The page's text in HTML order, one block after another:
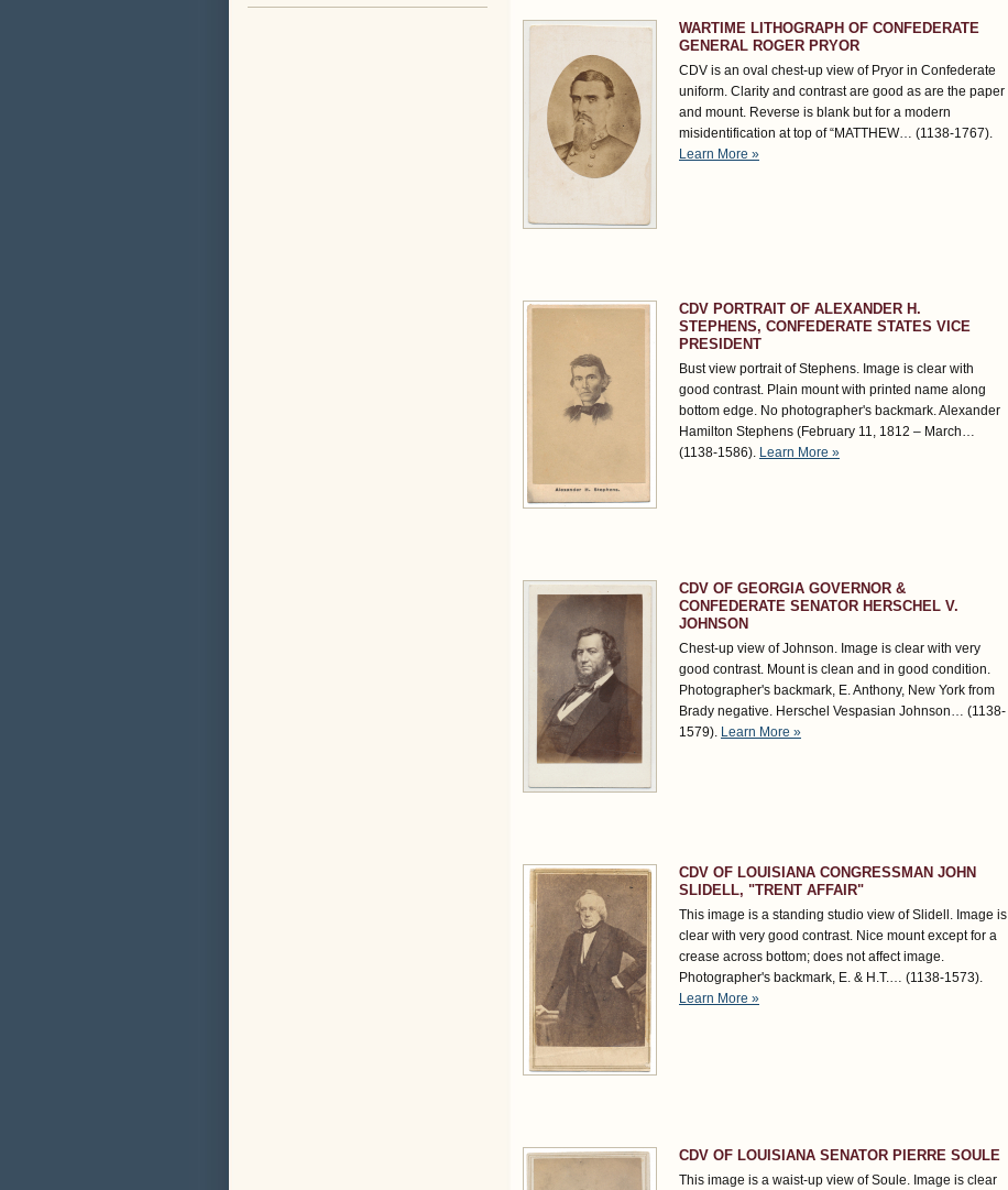
WARTIME LITHOGRAPH OF CONFEDERATE
GENERAL ROGER PRYOR
CDV is an oval chest-up view of Pryor in Confederate
uniform. Clarity and contrast are good as are the paper
and mount. Reverse is blank but for a modern
misidentification at top of “MATTHEW… (1138-1767).
Learn More »
CDV PORTRAIT OF ALEXANDER H.
STEPHENS, CONFEDERATE STATES VICE
PRESIDENT
Bust view portrait of Stephens. Image is clear with
good contrast. Plain mount with printed name along
bottom edge. No photographer's backmark. Alexander
Hamilton Stephens (February 11, 1812 – March…
(1138-1586). Learn More »
CDV OF GEORGIA GOVERNOR &
CONFEDERATE SENATOR HERSCHEL V.
JOHNSON
Chest-up view of Johnson. Image is clear with very
good contrast. Mount is clean and in good condition.
Photographer's backmark, E. Anthony, New York from
Brady negative. Herschel Vespasian Johnson… (1138-
1579). Learn More »
CDV OF LOUISIANA CONGRESSMAN JOHN
SLIDELL, "TRENT AFFAIR"
This image is a standing studio view of Slidell. Image is
clear with very good contrast. Nice mount except for a
crease across bottom; does not affect image.
Photographer's backmark, E. & H.T.… (1138-1573).
Learn More »
CDV OF LOUISIANA SENATOR PIERRE SOULE
This image is a waist-up view of Soule. Image is clear